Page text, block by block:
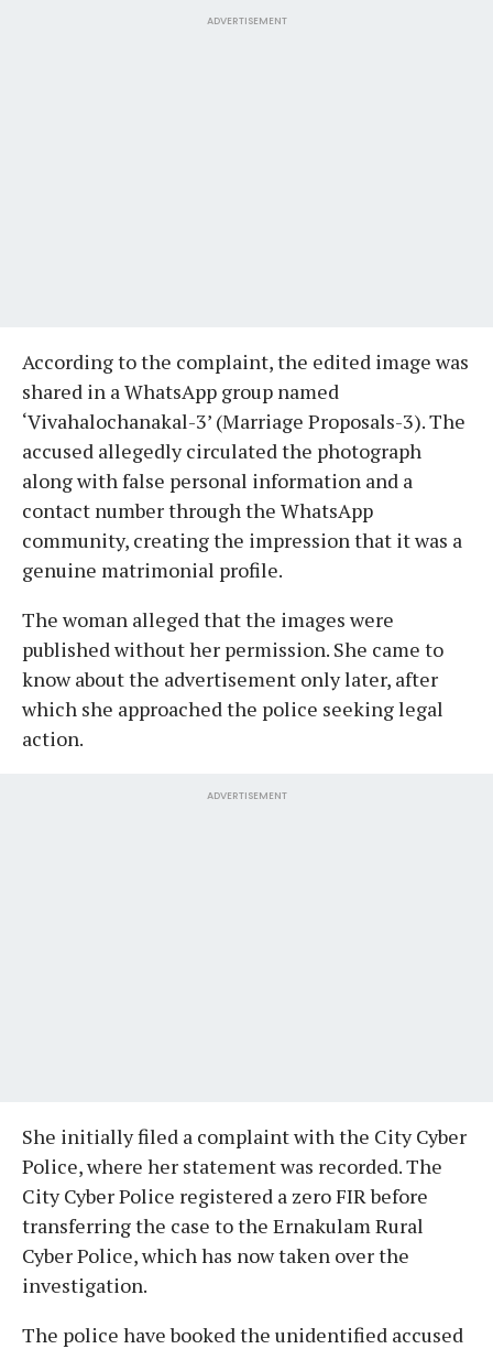
ADVERTISEMENT
According to the complaint, the edited image was
shared in a WhatsApp group named
‘Vivahalochanakal-3’ (Marriage Proposals-3). The
accused allegedly circulated the photograph
along with false personal information and a
contact number through the WhatsApp
community, creating the impression that it was a
genuine matrimonial profile.
The woman alleged that the images were
published without her permission. She came to
know about the advertisement only later, after
which she approached the police seeking legal
action.
ADVERTISEMENT
She initially filed a complaint with the City Cyber
Police, where her statement was recorded. The
City Cyber Police registered a zero FIR before
transferring the case to the Ernakulam Rural
Cyber Police, which has now taken over the
investigation.
The police have booked the unidentified accused